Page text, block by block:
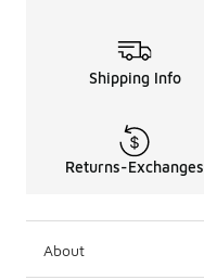
Shipping Info
Returns-Exchanges
About